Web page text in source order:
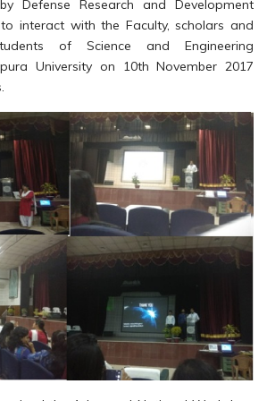
Defense Research and Development
interact with the Faculty, scholars and
of Science and Engineering
University on 10th November 2017